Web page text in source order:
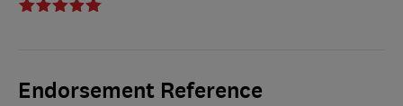
Endorsement Reference